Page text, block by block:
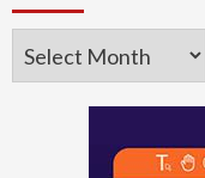
Archives